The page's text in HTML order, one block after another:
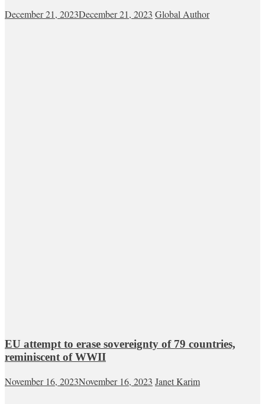
December 21, 2023December 21, 2023 Global Author
EU attempt to erase sovereignty of 79 countries,
reminiscent of WWII
November 16, 2023November 16, 2023 Janet Karim